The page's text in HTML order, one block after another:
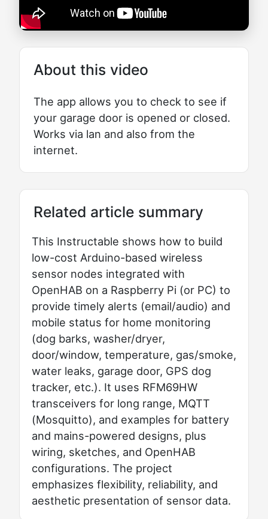
About this video
The app allows you to check to see if
your garage door is opened or closed.
Works via lan and also from the
internet.
Related article summary
This Instructable shows how to build
low-cost Arduino-based wireless
sensor nodes integrated with
OpenHAB on a Raspberry Pi (or PC) to
provide timely alerts (email/audio) and
mobile status for home monitoring
(dog barks, washer/dryer,
door/window, temperature, gas/smoke,
water leaks, garage door, GPS dog
tracker, etc.). It uses RFM69HW
transceivers for long range, MQTT
(Mosquitto), and examples for battery
and mains-powered designs, plus
wiring, sketches, and OpenHAB
configurations. The project
emphasizes flexibility, reliability, and
aesthetic presentation of sensor data.